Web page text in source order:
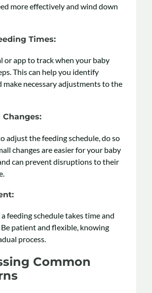
more effectively and wind down
Times:
or app to track when your baby
This can help you identify
make necessary adjustments to the
Changes:
adjust the feeding schedule, do so
changes are easier for your baby
can prevent disruptions to their
:
feeding schedule takes time and
patient and flexible, knowing
process.
Common